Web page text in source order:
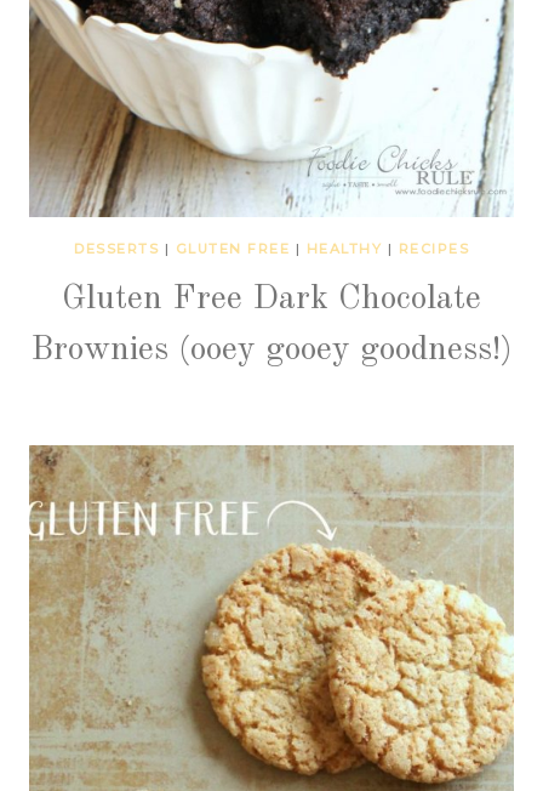
DESSERTS | GLUTEN FREE | HEALTHY | RECIPES
Gluten Free Dark Chocolate
Brownies (ooey gooey goodness!)